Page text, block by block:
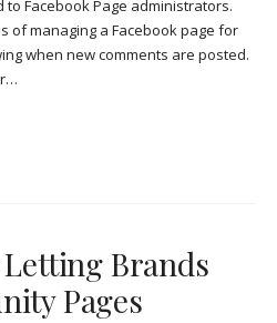
Facebook Page administrators.
of managing a Facebook page for
when new comments are posted.
Letting Brands
Pages